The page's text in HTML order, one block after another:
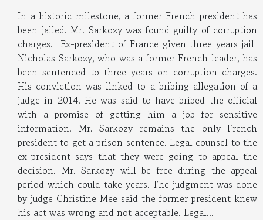
In a historic milestone, a former French president has
been jailed. Mr. Sarkozy was found guilty of corruption
charges. Ex-president of France given three years jail
Nicholas Sarkozy, who was a former French leader, has
been sentenced to three years on corruption charges.
His conviction was linked to a bribing allegation of a
judge in 2014. He was said to have bribed the official
with a promise of getting him a job for sensitive
information. Mr. Sarkozy remains the only French
president to get a prison sentence. Legal counsel to the
ex-president says that they were going to appeal the
decision. Mr. Sarkozy will be free during the appeal
period which could take years. The judgment was done
by judge Christine Mee said the former president knew
his act was wrong and not acceptable. Legal...